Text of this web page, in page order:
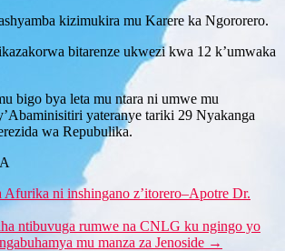
kizimukira mu Karere ka Ngororero.
bitarenze ukwezi kwa 12 k’umwaka
bigo bya leta mu ntara ni umwe mu
yateranye tariki 29 Nyakanga
wa Repubulika.
Afurika ni inshingano z’itorero–Apotre Dr.
ntibuvuga rumwe na CNLG ku ngingo yo
mu manza za Jenoside →